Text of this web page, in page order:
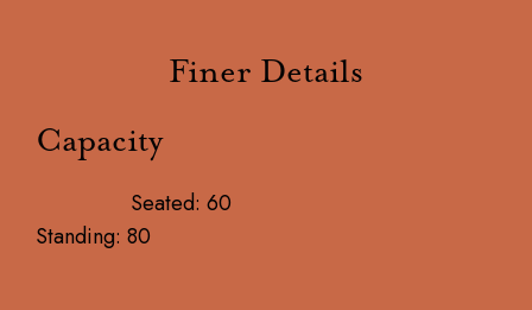
Finer Details
Capacity
Seated: 60
Standing: 80